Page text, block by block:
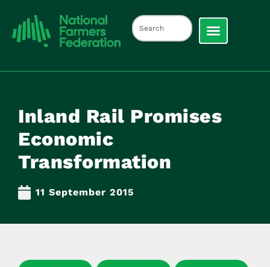
Inland Rail Promises
Economic
Transformation
11 September 2015